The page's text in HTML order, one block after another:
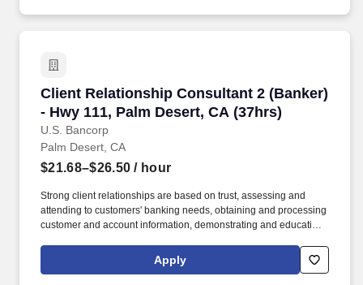
Client Relationship Consultant 2 (Banker)
- Hwy 111, Palm Desert, CA (37hrs)
U.S. Bancorp
Client Relationship Consultant 2 (Banker) -
Palm Desert, CA
$21.68–$26.50 / hour
Strong client relationships are based on trust, assessing and
attending to customers' banking needs, obtaining and processing
customer and account information, demonstrating and educating
recommending solutions based on each customer's unique goals
and needs. In addition, certain positions may also be subject to
Apply